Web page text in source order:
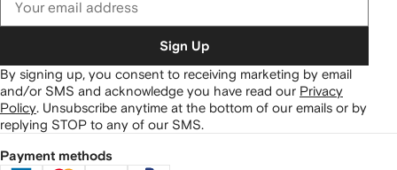
Sign Up
By signing up, you consent to receiving marketing by email
and/or SMS and acknowledge you have read our Privacy
Policy. Unsubscribe anytime at the bottom of our emails or by
replying STOP to any of our SMS.
Payment methods